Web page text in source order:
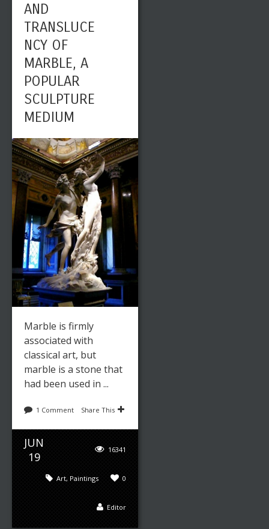
AND
TRANSLUCE
NCY OF
MARBLE, A
POPULAR
SCULPTURE
MEDIUM
Marble is firmly
associated with
classical art, but
marble is a stone that
had been used in ...
1 Comment Share This
JUN
19
16341
0
Art, Paintings
Editor